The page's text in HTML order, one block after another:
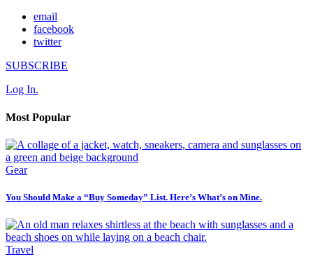
email
facebook
twitter
SUBSCRIBE
Log In.
Most Popular
Gear
You Should Make a “Buy Someday” List. Here’s What’s on Mine.
Travel